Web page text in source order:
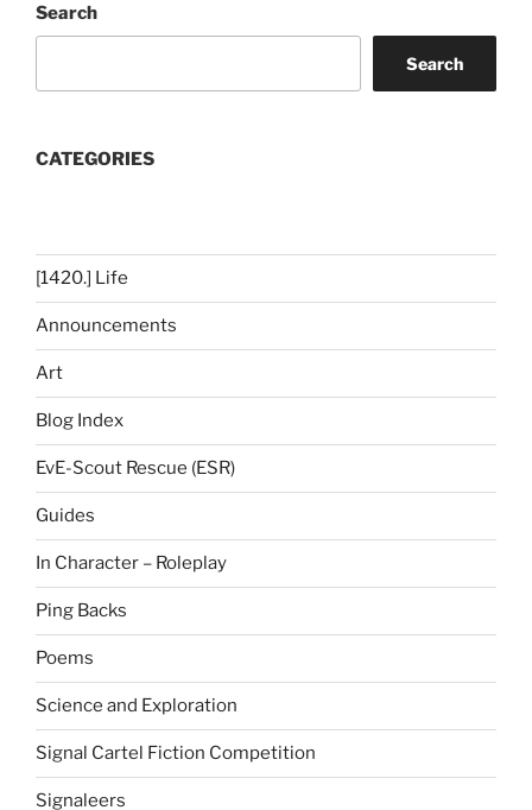
Search
Search
CATEGORIES
[1420.] Life
Announcements
Art
Blog Index
EvE-Scout Rescue (ESR)
Guides
In Character – Roleplay
Ping Backs
Poems
Science and Exploration
Signal Cartel Fiction Competition
Signaleers